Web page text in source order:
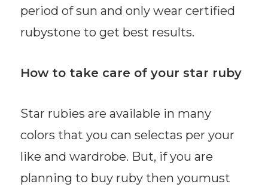
period of sun and only wear certified
rubystone to get best results.
How to take care of your star ruby
Star rubies are available in many
colors that you can selectas per your
like and wardrobe. But, if you are
planning to buy ruby then youmust